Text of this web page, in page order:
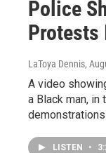
Police
Protests
LaToya Dennis,
A video
a Black man, in
LISTEN •